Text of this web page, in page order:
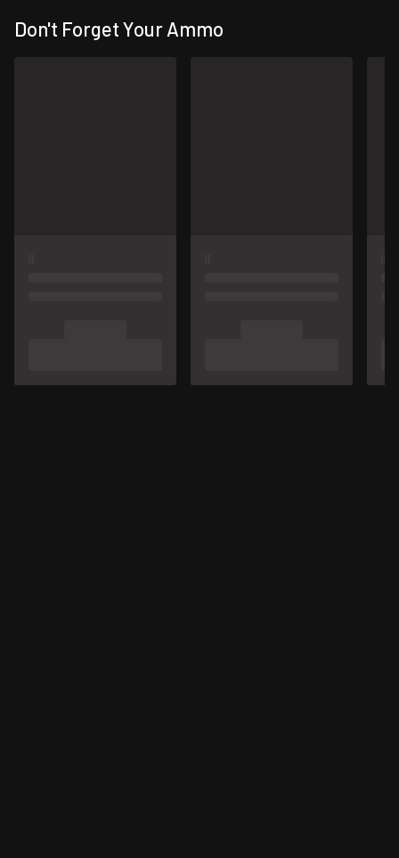
Don't Forget Your Ammo